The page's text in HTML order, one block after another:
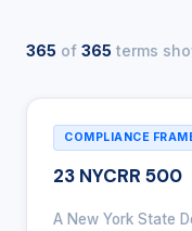
365 of 365 terms
COMPLIANCE
23 NYCRR 500
A New York State